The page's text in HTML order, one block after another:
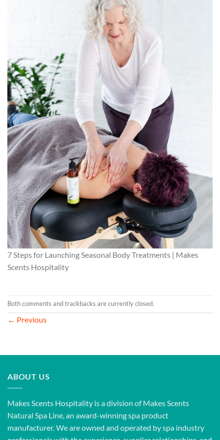
7 Steps for Launching Seasonal Body Treatments | Makes
Scents Hospitality
Both comments and trackbacks are currently closed.
← Previous
ABOUT US
Makes Scents Hospitality is a division of Makes Scents
Natural Spa Line, an award-winning spa product
manufacturer. We are owned and operated by spa industry